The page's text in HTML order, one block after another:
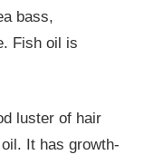
bass,
Fish oil is
luster of hair
It has growth-